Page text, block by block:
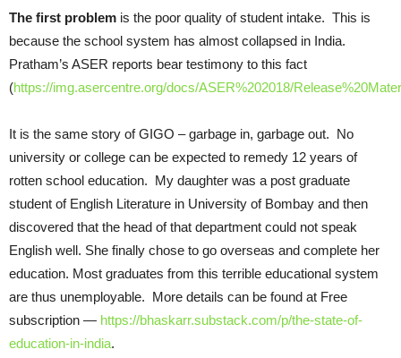
The first problem is the poor quality of student intake. This is
because the school system has almost collapsed in India.
Pratham’s ASER reports bear testimony to this fact
(https://img.asercentre.org/docs/ASER%202018/
It is the same story of GIGO – garbage in, garbage out. No
university or college can be expected to remedy 12 years of
rotten school education. My daughter was a post graduate
student of English Literature in University of Bombay and then
discovered that the head of that department could not speak
English well. She finally chose to go overseas and complete her
education. Most graduates from this terrible educational system
are thus unemployable. More details can be found at Free
subscription — https://bhaskarr.substack.com/p/the-state-of-
education-in-india.